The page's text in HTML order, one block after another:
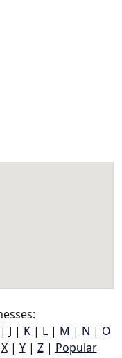
J | K| L| M | N | O
X| Y| Z| Popular